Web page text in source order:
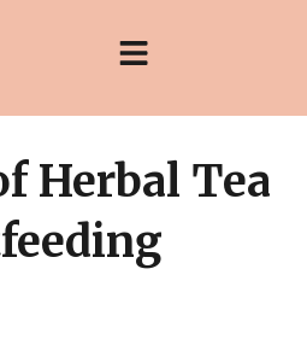
Herbal Tea